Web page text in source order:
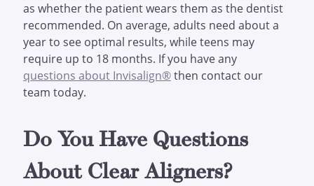
as whether the patient wears them as the dentist
recommended. On average, adults need about a
year to see optimal results, while teens may
require up to 18 months. If you have any
questions about Invisalign®then contact our
team today.
Do You Have Questions
About Clear Aligners?